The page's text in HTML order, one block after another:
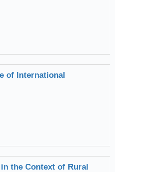
of International
the Context of Rural